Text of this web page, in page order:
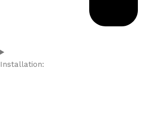
Installation: